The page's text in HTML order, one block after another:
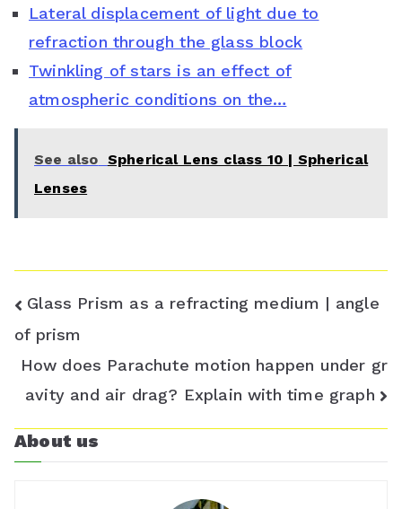
s
r
o
Lateral displacement of light due to
refraction through the glass block
Twinkling of stars is an effect of
atmospheric conditions on the…
See also Spherical Lens class 10 | Spherical
Lenses
Post
navigation
Glass Prism as a refracting medium | angle
of prism
How does Parachute motion happen under gr
avity and air drag? Explain with time graph
About us